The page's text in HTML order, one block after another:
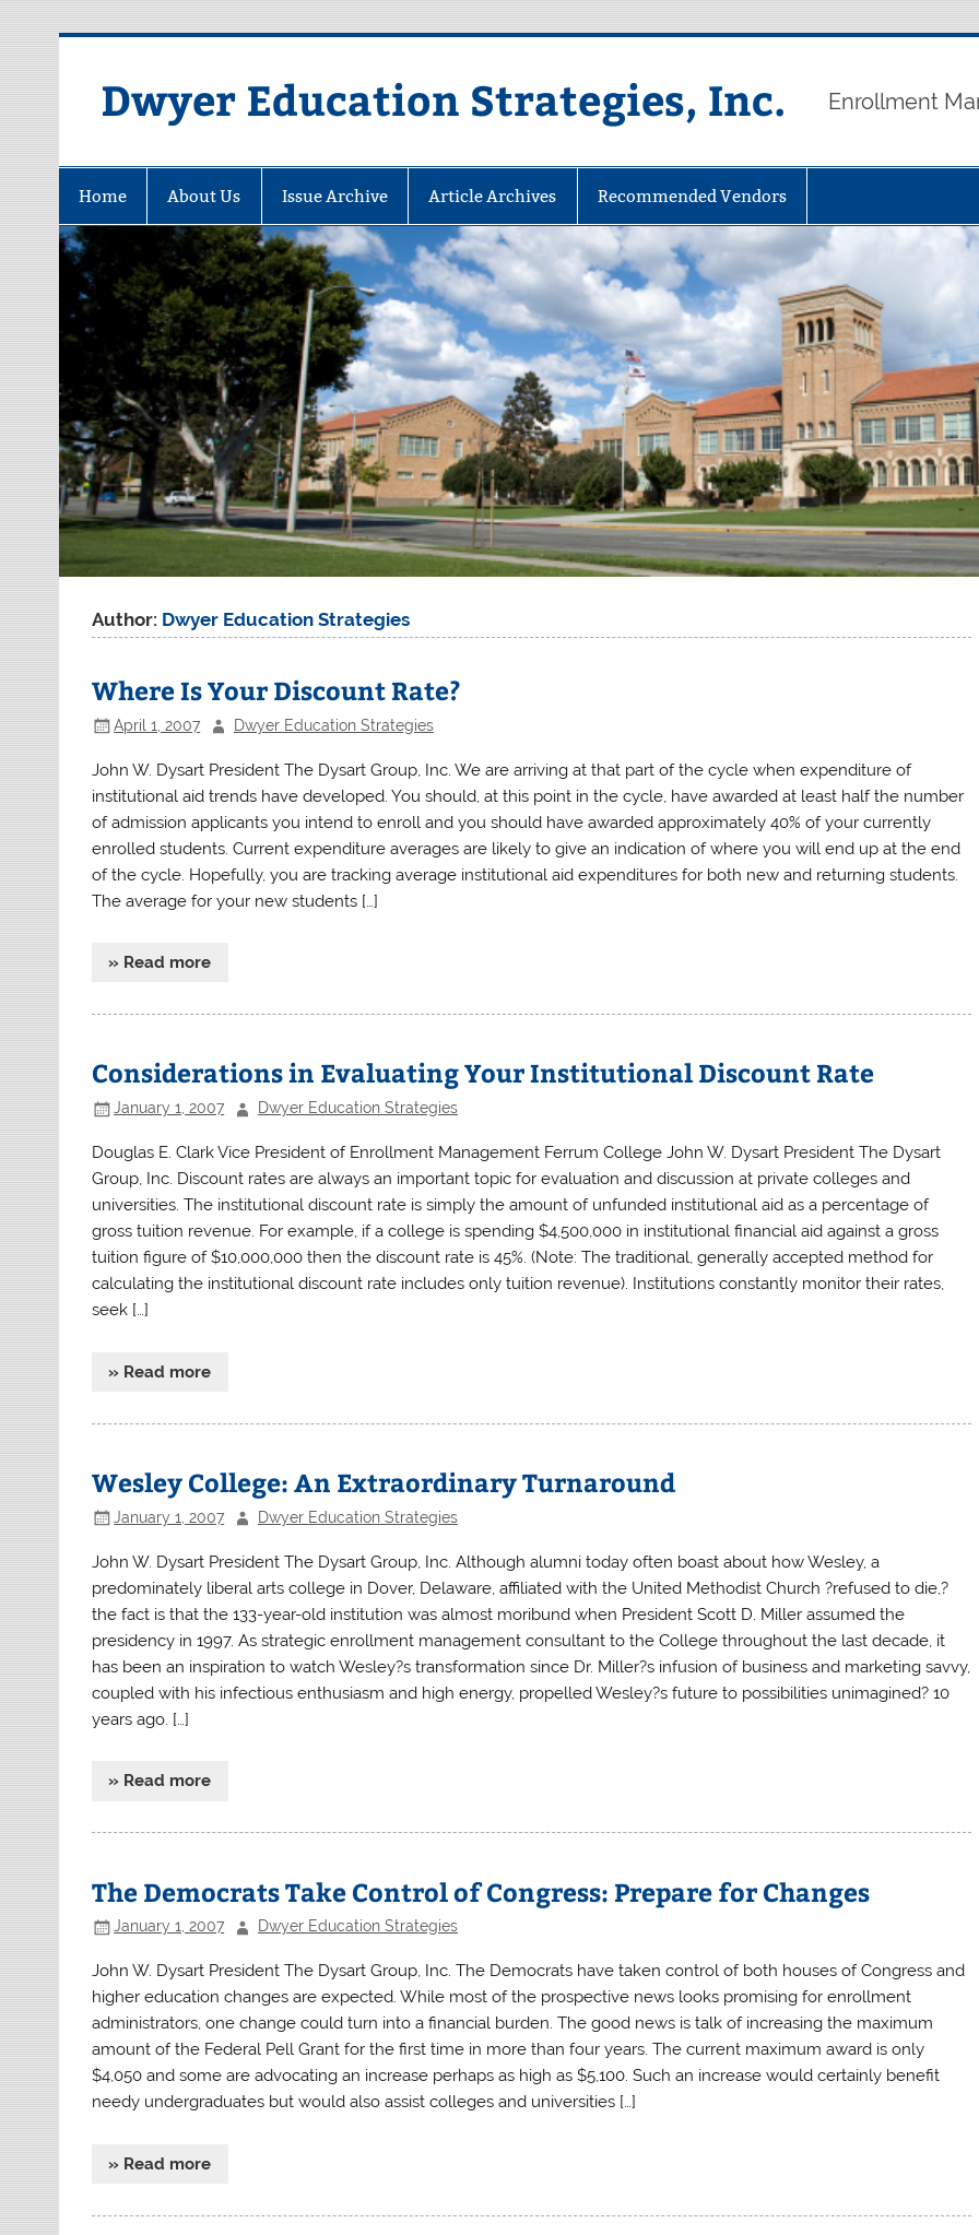
Dwyer Education Strategies, Inc. Enrollment
Home About Us Issue Archive Article Archives Recommended Vendors
Author: Dwyer Education Strategies
Where Is Your Discount Rate?
April 1, 2007 Dwyer Education Strategies
John W. Dysart President The Dysart Group, Inc. We are arriving at that part of the cycle when expenditure of
institutional aid trends have developed. You should, at this point in the cycle, have awarded at least half the number
of admission applicants you intend to enroll and you should have awarded approximately 40% of your currently
enrolled students. Current expenditure averages are likely to give an indication of where you will end up at the end
of the cycle. Hopefully, you are tracking average institutional aid expenditures for both new and returning students.
The average for your new students […]
» Read more
Considerations in Evaluating Your Institutional Discount Rate
January 1, 2007 Dwyer Education Strategies
Douglas E. Clark Vice President of Enrollment Management Ferrum College John W. Dysart President The Dysart
Group, Inc. Discount rates are always an important topic for evaluation and discussion at private colleges and
universities. The institutional discount rate is simply the amount of unfunded institutional aid as a percentage of
gross tuition revenue. For example, if a college is spending $4,500,000 in institutional financial aid against a gross
tuition figure of $10,000,000 then the discount rate is 45%. (Note: The traditional, generally accepted method for
calculating the institutional discount rate includes only tuition revenue). Institutions constantly monitor their rates,
seek […]
» Read more
Wesley College: An Extraordinary Turnaround
January 1, 2007 Dwyer Education Strategies
John W. Dysart President The Dysart Group, Inc. Although alumni today often boast about how Wesley, a
predominately liberal arts college in Dover, Delaware, affiliated with the United Methodist Church ?refused to die,?
the fact is that the 133-year-old institution was almost moribund when President Scott D. Miller assumed the
presidency in 1997. As strategic enrollment management consultant to the College throughout the last decade, it
has been an inspiration to watch Wesley?s transformation since Dr. Miller?s infusion of business and marketing savvy,
coupled with his infectious enthusiasm and high energy, propelled Wesley?s future to possibilities unimagined? 10
years ago. […]
» Read more
The Democrats Take Control of Congress: Prepare for Changes
January 1, 2007 Dwyer Education Strategies
John W. Dysart President The Dysart Group, Inc. The Democrats have taken control of both houses of Congress and
higher education changes are expected. While most of the prospective news looks promising for enrollment
administrators, one change could turn into a financial burden. The good news is talk of increasing the maximum
amount of the Federal Pell Grant for the first time in more than four years. The current maximum award is only
$4,050 and some are advocating an increase perhaps as high as $5,100. Such an increase would certainly benefit
needy undergraduates but would also assist colleges and universities […]
» Read more